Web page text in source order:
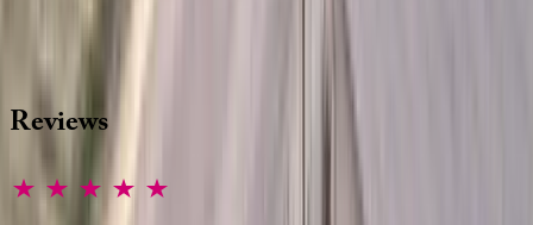
source other options, we're a message away!
Reviews